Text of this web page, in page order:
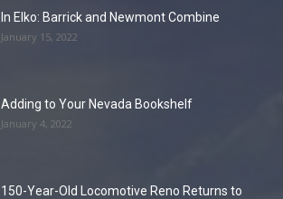
In Elko: Barrick and Newmont Combine
January 15, 2022
Adding to Your Nevada Bookshelf
January 4, 2022
150-Year-Old Locomotive Reno Returns to